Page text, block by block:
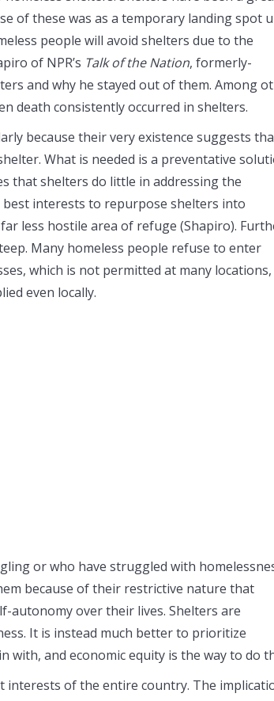
of these was as a temporary landing spot
people will avoid shelters due to the
of NPR’s Talk of the Nation, formerly-
and why he stayed out of them. Among
death consistently occurred in shelters.
because their very existence suggests
What is needed is a preventative
that shelters do little in addressing the
best interests to repurpose shelters into
less hostile area of refuge (Shapiro).
Many homeless people refuse to enter
which is not permitted at many locations,
even locally.
or who have struggled with
because of their restrictive nature that
over their lives. Shelters are
It is instead much better to prioritize
and economic equity is the way to do
of the entire country. The